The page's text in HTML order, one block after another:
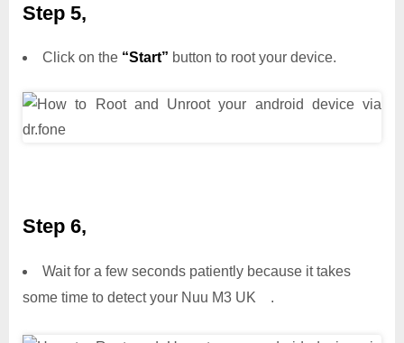
Step 5,
Click on the “Start” button to root your device.
Step 6,
Wait for a few seconds patiently because it takes
some time to detect your Nuu M3 UK .